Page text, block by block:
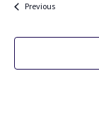
PreviousEvents